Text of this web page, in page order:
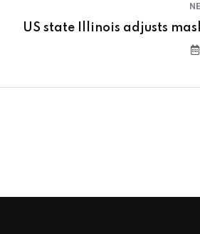
US state Illinois adjusts